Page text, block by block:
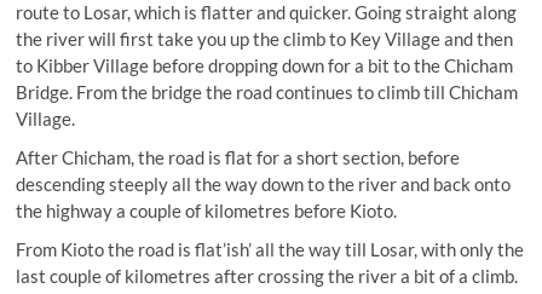
route to Losar, which is flatter and quicker. Going straight along
the river will first take you up the climb to Key Village and then
to Kibber Village before dropping down for a bit to the Chicham
Bridge. From the bridge the road continues to climb till Chicham
Village.
After Chicham, the road is flat for a short section, before
descending steeply all the way down to the river and back onto
the highway a couple of kilometres before Kioto.
From Kioto the road is flat’ish’ all the way till Losar, with only the
last couple of kilometres after crossing the river a bit of a climb.